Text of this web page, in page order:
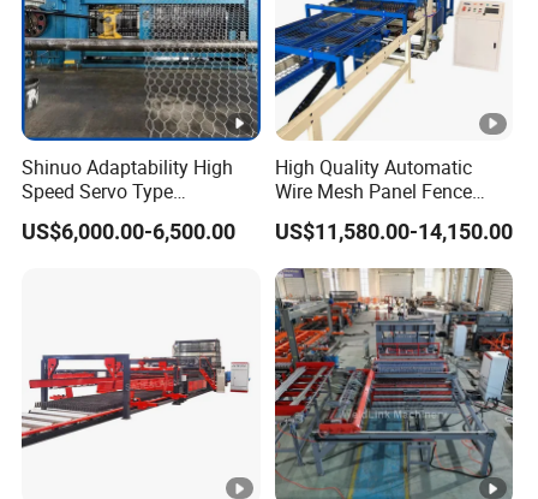
Shinuo Adaptability High
Speed Servo Type
Hexagonal Gabion Wire
Mesh Weaving Making
US$6,000.00-6,500.00
High Quality Automatic
Wire Mesh Panel Fence
Welding Machine
US$11,580.00-14,150.00